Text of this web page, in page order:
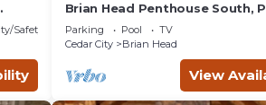
Safety
Brian Head Penthouse South,
Hotub, Ski-i/o, 3 Masters, Play
Sleep 14
Parking Pool
TV
Cedar City
Brian Head
View